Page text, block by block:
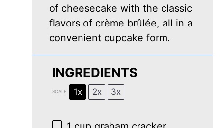
of cheesecake with the classic
flavors of crème brûlée, all in a
convenient cupcake form.
INGREDIENTS
SCALE 1x 2x 3x